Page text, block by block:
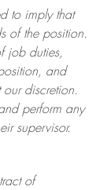
to imply that
of the position.
job duties,
and
ourdiscretion.
perform any
supervisor.
of